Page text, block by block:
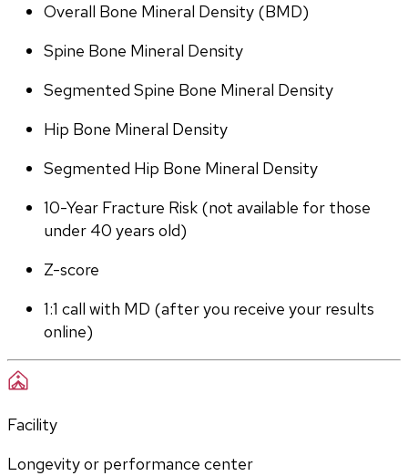
Overall Bone Mineral Density (BMD)
Spine Bone Mineral Density
Segmented Spine Bone Mineral Density
Hip Bone Mineral Density
Segmented Hip Bone Mineral Density
10-Year Fracture Risk (not available for those
under 40 years old)
Z-score
1:1 call with MD (after you receive your results
online)
Facility
Longevity or performance center